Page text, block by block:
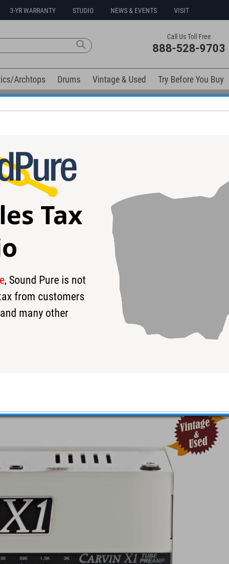
3-YR WARRANTY STUDIO NEWS & EVENTS VISIT
Call Us Toll Free
888-528-9703
Archtops Drums Vintage & Used Try Before You Buy
Free 3-Year Warranty on Virtually All New Items
Related products available now:
Used
Warm Audio Dirty Boy Jr. Overdrive
Pedal
Warm Audio Dirty
Tax
, Sound Pure is not
from customers
many other